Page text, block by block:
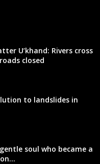
U’khand: Rivers cross
closed
to landslides in
soul who became a